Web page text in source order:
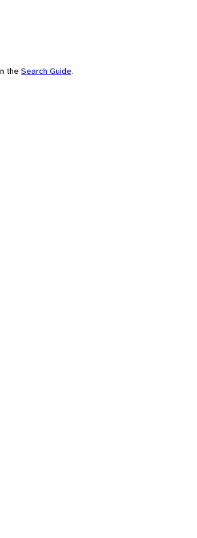
the Search Guide.